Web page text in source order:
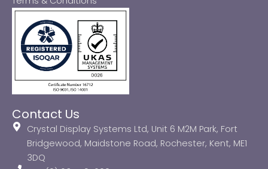
Contact Us
Crystal Display Systems Ltd, Unit 6 M2M Park, Fort
Bridgewood, Maidstone Road, Rochester, Kent, ME1
3DQ